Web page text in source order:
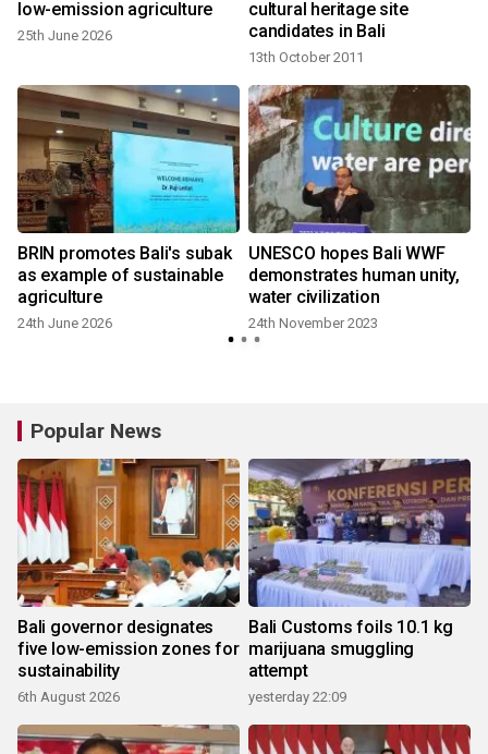
low-emission agriculture
25th June 2026
cultural heritage site
candidates in Bali
13th October 2011
BRIN promotes Bali's subak
as example of sustainable
agriculture
24th June 2026
UNESCO hopes Bali WWF
demonstrates human unity,
water civilization
24th November 2023
Popular News
Bali governor designates
five low-emission zones for
sustainability
6th August 2026
Bali Customs foils 10.1 kg
marijuana smuggling
attempt
yesterday 22:09